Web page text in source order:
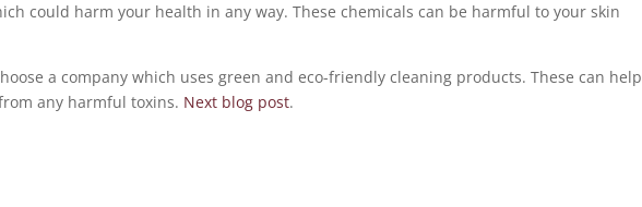
could harm your health in any way. These chemicals can be harmful to your skin
a company which uses green and eco-friendly cleaning products. These can help
any harmful toxins. Next blog post.